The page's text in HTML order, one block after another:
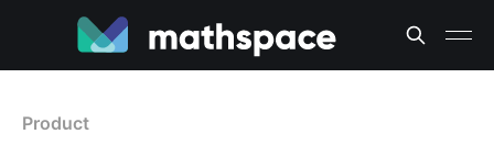
Product